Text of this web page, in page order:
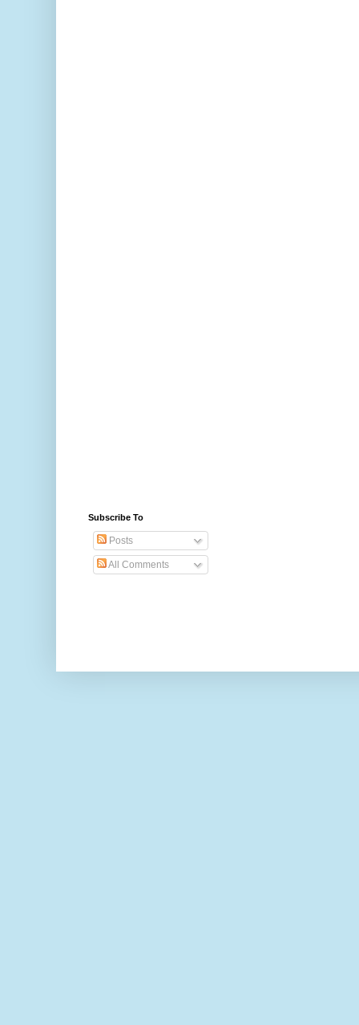
Subscribe To
Posts
All Comments